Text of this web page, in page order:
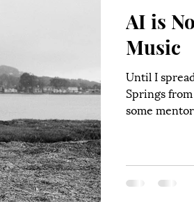
AI is
Music
Until I
Springs
some
singer/
Sprinkle in